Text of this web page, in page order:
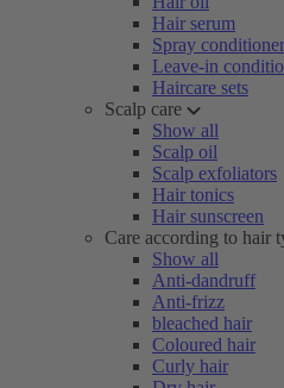
Hair serum
Spray
Leave-in
Haircare sets
Scalp care
Show all
Scalp oil
Scalp exfoliators
Hair tonics
Hair sunscreen
Care according to hair
Show all
Anti-dandruff
Anti-frizz
bleached hair
Coloured hair
Curly hair